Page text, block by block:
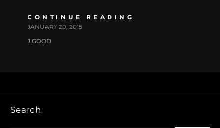
CONTINUE READING
JANUARY 20, 2015
J.GOOD
Search